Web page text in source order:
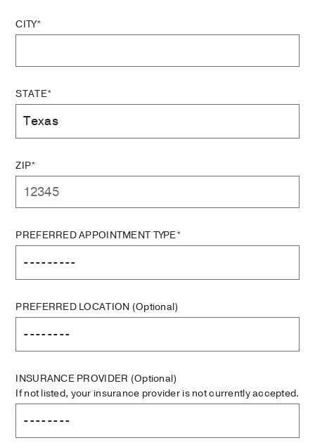
CITY*
STATE*
ZIP*
PREFERRED APPOINTMENT TYPE*
PREFERRED LOCATION (Optional)
INSURANCE PROVIDER (Optional)
If not listed, your insurance provider is not currently accepted.